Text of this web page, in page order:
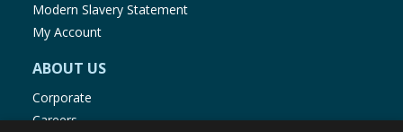
Modern Slavery Statement
My Account
ABOUT US
Corporate
Careers